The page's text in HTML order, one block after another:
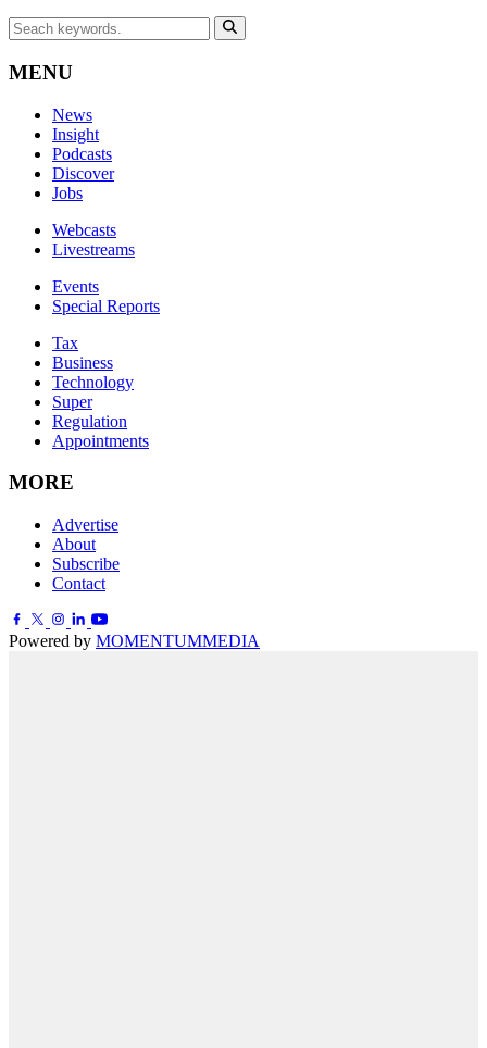
MENU
News
Insight
Podcasts
Discover
Jobs
Webcasts
Livestreams
Events
Special Reports
Tax
Business
Technology
Super
Regulation
Appointments
MORE
Advertise
About
Subscribe
Contact
Powered by MOMENTUMMEDIA